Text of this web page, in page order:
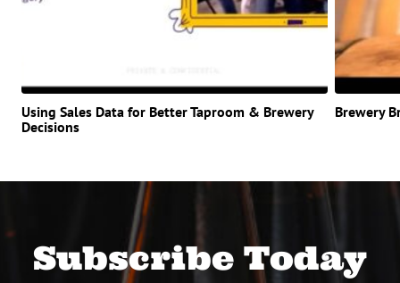
Using Sales Data for Better Taproom & Brewery
Decisions
Brewery
Subscribe Today